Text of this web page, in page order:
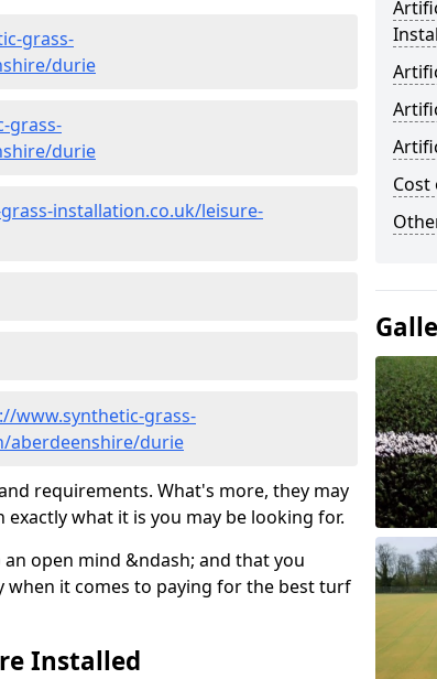
grass-
durie
grass-
durie
installation.co.uk/leisure-
www.synthetic-grass-
aberdeenshire/durie
requirements. What's more, they may
what it is you may be looking for.
open mind &ndash; and that you
it comes to paying for the best turf
Installed
Cost